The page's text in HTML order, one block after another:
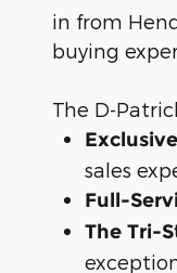
in from
buying
The D-
sales
Full-
The Tri-